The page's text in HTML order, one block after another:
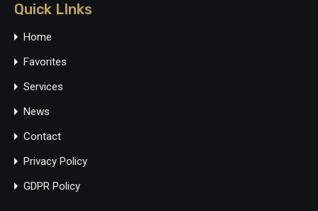
Quick LInks
Home
Favorites
Services
News
Contact
Privacy Policy
GDPR Policy